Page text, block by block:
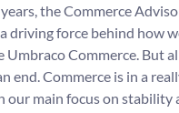
the Commerce
driving force behind how
Umbraco Commerce. But
end. Commerce is in a
our main focus on stability